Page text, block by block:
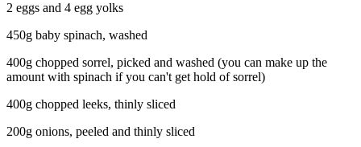
2 eggs and 4 egg yolks
450g baby spinach, washed
400g chopped sorrel, picked and washed (you can make up the
amount with spinach if you can't get hold of sorrel)
400g chopped leeks, thinly sliced
200g onions, peeled and thinly sliced